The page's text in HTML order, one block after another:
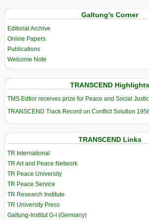
Galtung’s Corner
Editorial Archive
Online Papers
Publications
Welcome Note
TRANSCEND Highlights
TMS Edtior receives prize for Peace and Social
TRANSCEND Track Record on Conflict Solution
TRANSCEND Links
TR International
TR Art and Peace Network
TR Peace University
TR Peace Service
TR Research Institute
TR University Press
Galtung-Institut G-I (Germany)